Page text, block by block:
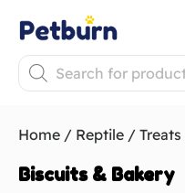
Home / Reptile / Treats
Biscuits & Bakery